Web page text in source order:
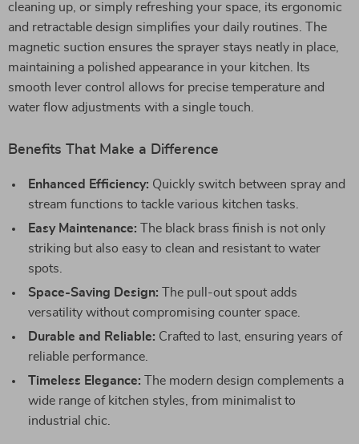
cleaning up, or simply refreshing your space, its ergonomic
and retractable design simplifies your daily routines. The
magnetic suction ensures the sprayer stays neatly in place,
maintaining a polished appearance in your kitchen. Its
smooth lever control allows for precise temperature and
water flow adjustments with a single touch.
Benefits That Make a Difference
Enhanced Efficiency: Quickly switch between spray and
stream functions to tackle various kitchen tasks.
Easy Maintenance: The black brass finish is not only
striking but also easy to clean and resistant to water
spots.
Space-Saving Design: The pull-out spout adds
versatility without compromising counter space.
Durable and Reliable: Crafted to last, ensuring years of
reliable performance.
Timeless Elegance: The modern design complements a
wide range of kitchen styles, from minimalist to
industrial chic.